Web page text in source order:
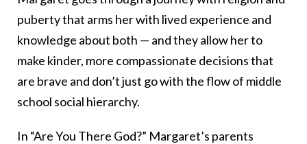
puberty that arms her with lived experience and
knowledge about both — and they allow her to
make kinder, more compassionate decisions that
are brave and don’t just go with the flow of middle
school social hierarchy.
In “Are You There God?” Margaret’s parents